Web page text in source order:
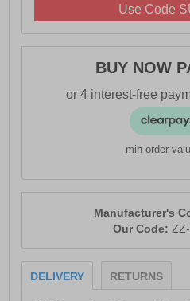
Use Code
BUY NOW
min order
Manufacturer's
Our Code:
DELIVERY RETURNS